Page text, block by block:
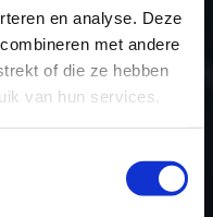
en analyse. Deze
met andere
of die ze hebben
van hun services.
kW